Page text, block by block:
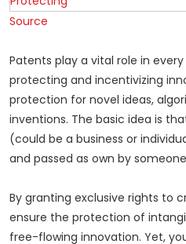
Source
Patents play a vital role in
protecting and incentivizing
protection for novel ideas,
inventions. The basic idea is
(could be a business or
and passed as own by
By granting exclusive rights to
ensure the protection of
free-flowing innovation. Yet,